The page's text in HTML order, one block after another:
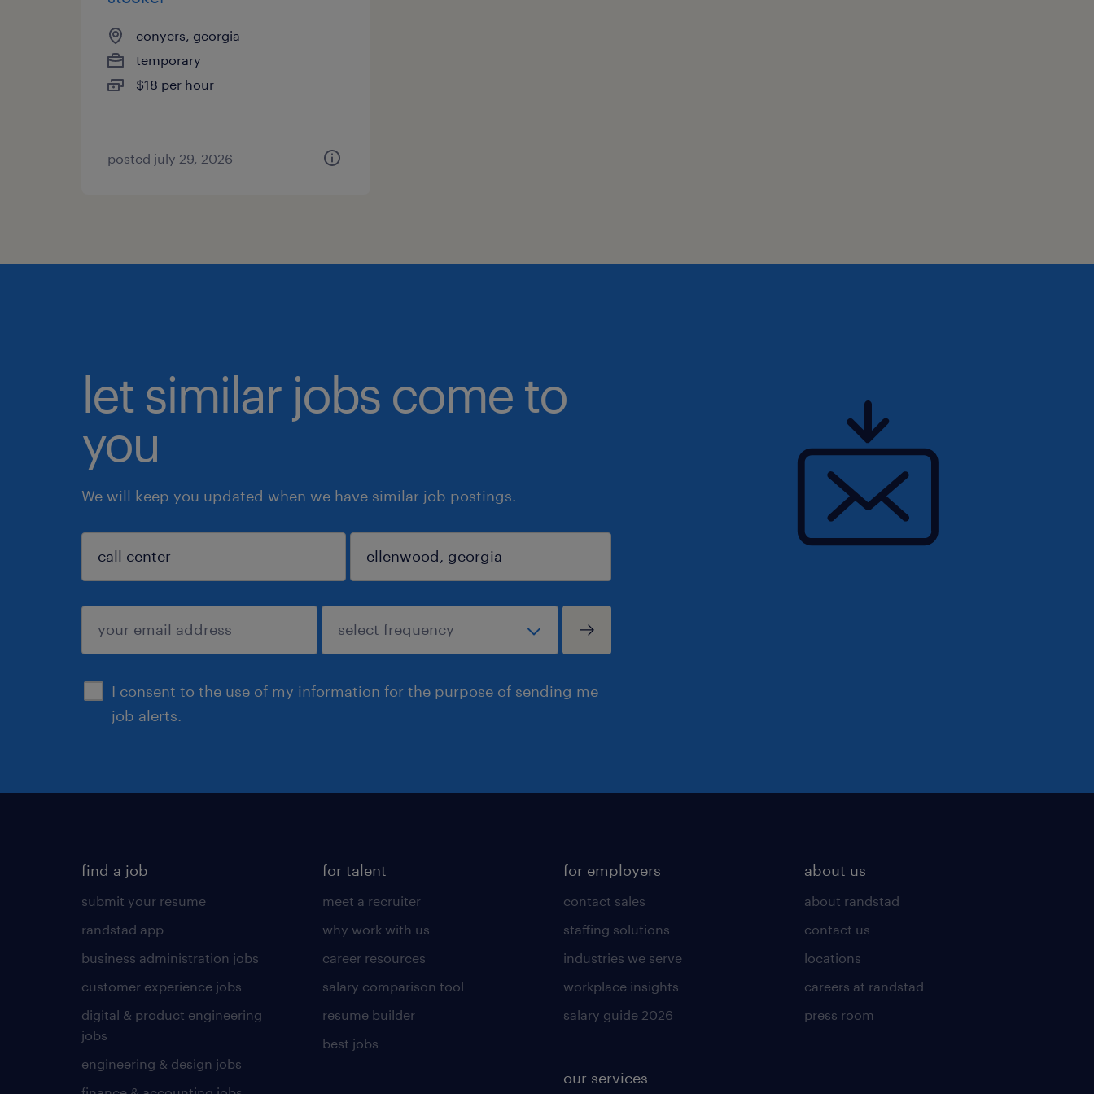
conyers, georgia
temporary
$18 per hour
posted july 29, 2026
let similar jobs come to
you
We will keep you updated when we have similar job postings.
I consent to the use of my information for the purpose of sending me
job alerts.
sign up
find a job
submit your resume
randstad app
business administration jobs
customer experience jobs
digital & product engineering
jobs
engineering & design jobs
for talent
meet a recruiter
why work with us
career resources
salary comparison tool
resume builder
best jobs
for employers
contact sales
staffing solutions
industries we serve
workplace insights
salary guide 2026
our services
about us
about randstad
contact us
locations
careers at randstad
press room